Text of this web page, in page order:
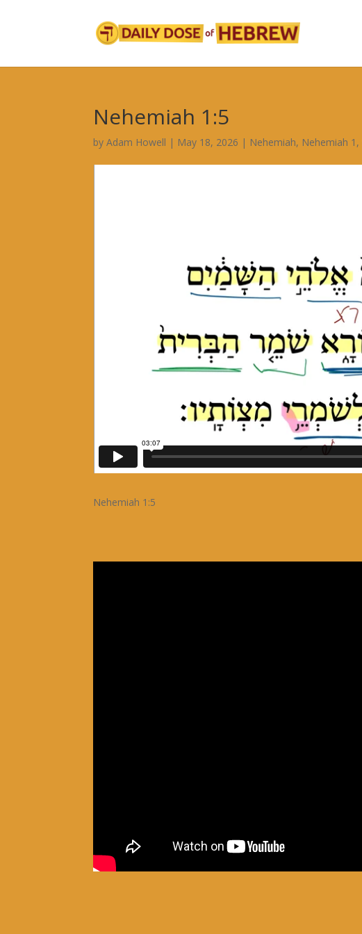
Nehemiah 1:5
byAdam Howell | May 18, 2026 | Nehemiah, Nehemiah 1 ,
Nehemiah 1:5